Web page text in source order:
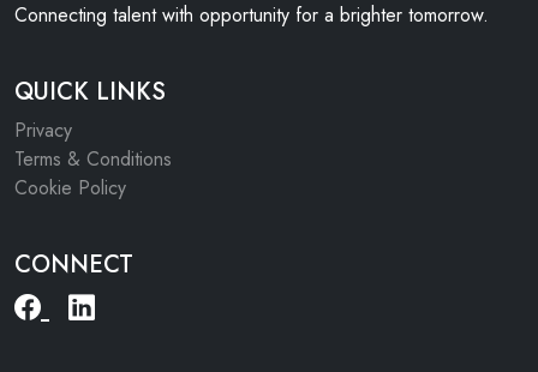
Connecting talent with opportunity for a brighter tomorrow.
QUICK LINKS
Privacy
Terms & Conditions
Cookie Policy
CONNECT